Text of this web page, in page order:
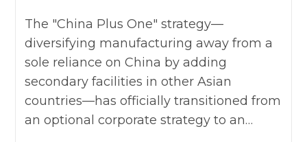
The "China Plus One" strategy—
diversifying manufacturing away from a
sole reliance on China by adding
secondary facilities in other Asian
countries—has officially transitioned from
an optional corporate strategy to an…